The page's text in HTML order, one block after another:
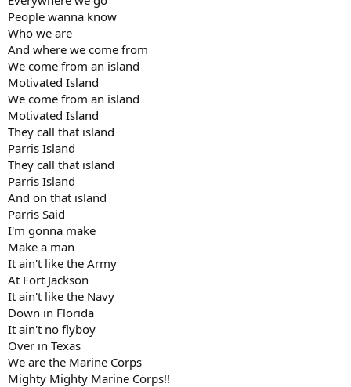
People wanna know
Who we are
And where we come from
We come from an island
Motivated Island
We come from an island
Motivated Island
They call that island
Parris Island
They call that island
Parris Island
And on that island
Parris Said
I'm gonna make
Make a man
It ain't like the Army
At Fort Jackson
It ain't like the Navy
Down in Florida
It ain't no flyboy
Over in Texas
We are the Marine Corps
Mighty Mighty Marine Corps!!